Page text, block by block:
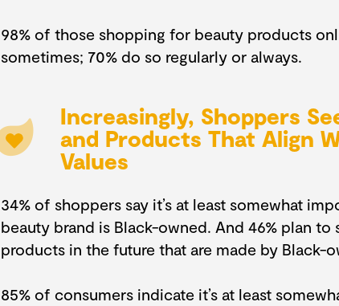
98% of those shopping for beauty products
sometimes; 70% do so regularly or always.
Increasingly, Shoppers
and Products That Align
Values
34% of shoppers say it’s at least somewhat
beauty brand is Black-owned. And 46% plan
products in the future that are made by Black-
85% of consumers indicate it’s at least